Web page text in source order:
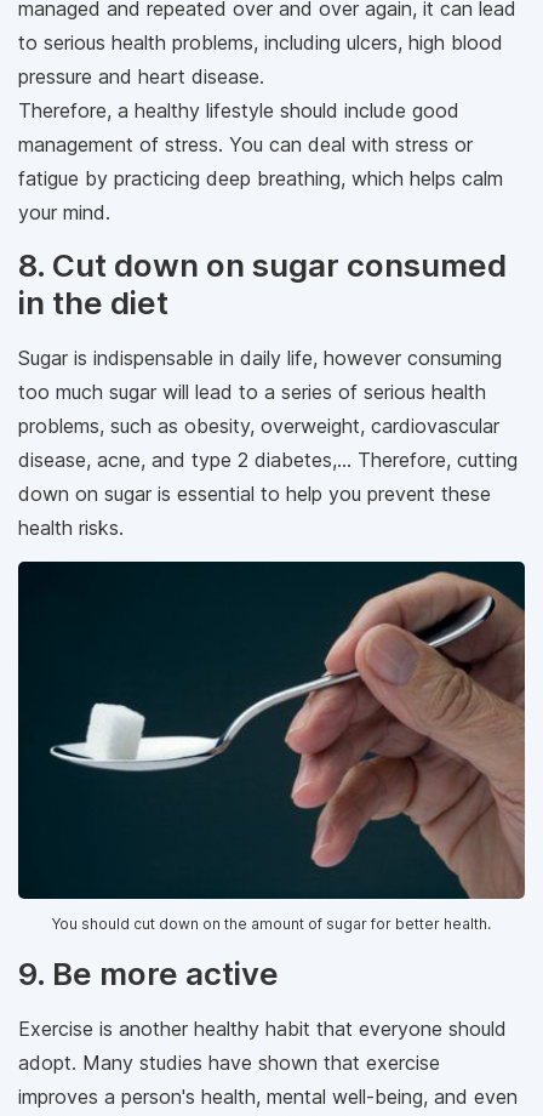
managed and repeated over and over again, it can lead
to serious health problems, including ulcers, high blood
pressure and heart disease.
Therefore, a healthy lifestyle should include good
management of stress. You can deal with stress or
fatigue by practicing deep breathing, which helps calm
your mind.
8. Cut down on sugar consumed
in the diet
Sugar is indispensable in daily life, however consuming
too much sugar will lead to a series of serious health
problems, such as obesity, overweight, cardiovascular
disease, acne, and type 2 diabetes,... Therefore, cutting
down on sugar is essential to help you prevent these
health risks.
You should cut down on the amount of sugar for better health.
9. Be more active
Exercise is another healthy habit that everyone should
adopt. Many studies have shown that exercise
improves a person's health, mental well-being, and even